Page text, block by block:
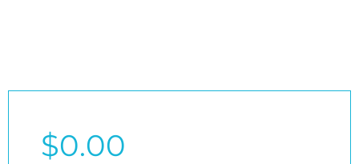
$0.00